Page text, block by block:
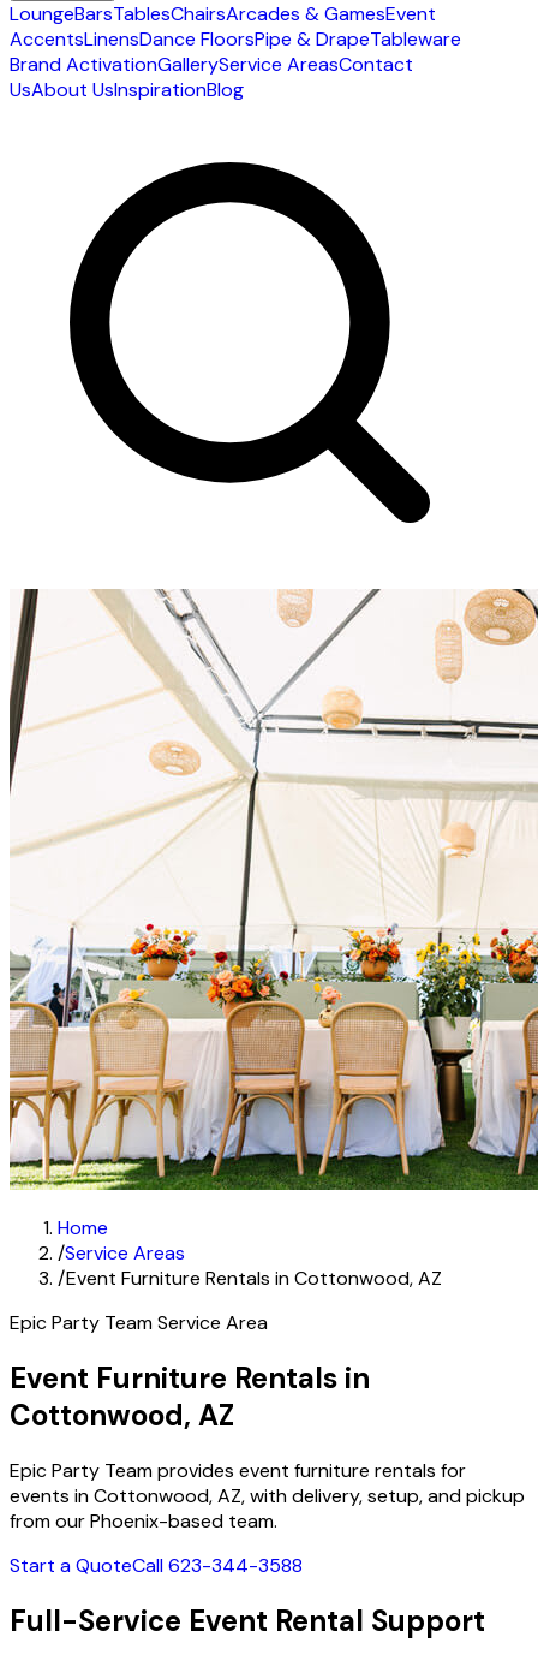
LoungeBarsTablesChairsArcades & GamesEvent
AccentsLinensDance FloorsPipe & DrapeTableware
Brand ActivationGalleryService AreasContact
UsAbout UsInspirationBlog
Home
/Service Areas
/Event Furniture Rentals in Cottonwood, AZ
Epic Party Team Service Area
Event Furniture Rentals in
Cottonwood, AZ
Epic Party Team provides event furniture rentals for
events in Cottonwood, AZ, with delivery, setup, and pickup
from our Phoenix-based team.
Start a QuoteCall 623-344-3588
Full-Service Event Rental Support